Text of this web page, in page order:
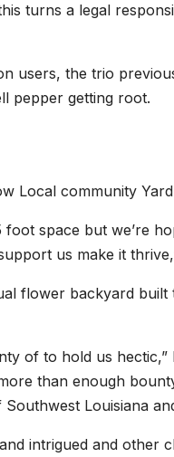
turns a legal
users, the trio
pepper getting root.
space but we’re
us make it
flower backyard
of to hold us
than enough
Louisiana
intrigued and other